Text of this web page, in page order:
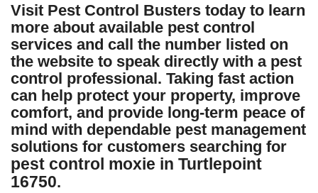
Visit Pest Control Busters today to learn
more about available pest control
services and call the number listed on
the website to speak directly with a pest
control professional. Taking fast action
can help protect your property, improve
comfort, and provide long-term peace of
mind with dependable pest management
solutions for customers searching for
pest control moxie in Turtlepoint
16750.